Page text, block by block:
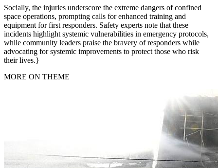
Socially, the injuries underscore the extreme dangers of confined
space operations, prompting calls for enhanced training and
equipment for first responders. Safety experts note that these
incidents highlight systemic vulnerabilities in emergency protocols,
while community leaders praise the bravery of responders while
advocating for systemic improvements to protect those who risk
their lives.}
MORE ON THEME